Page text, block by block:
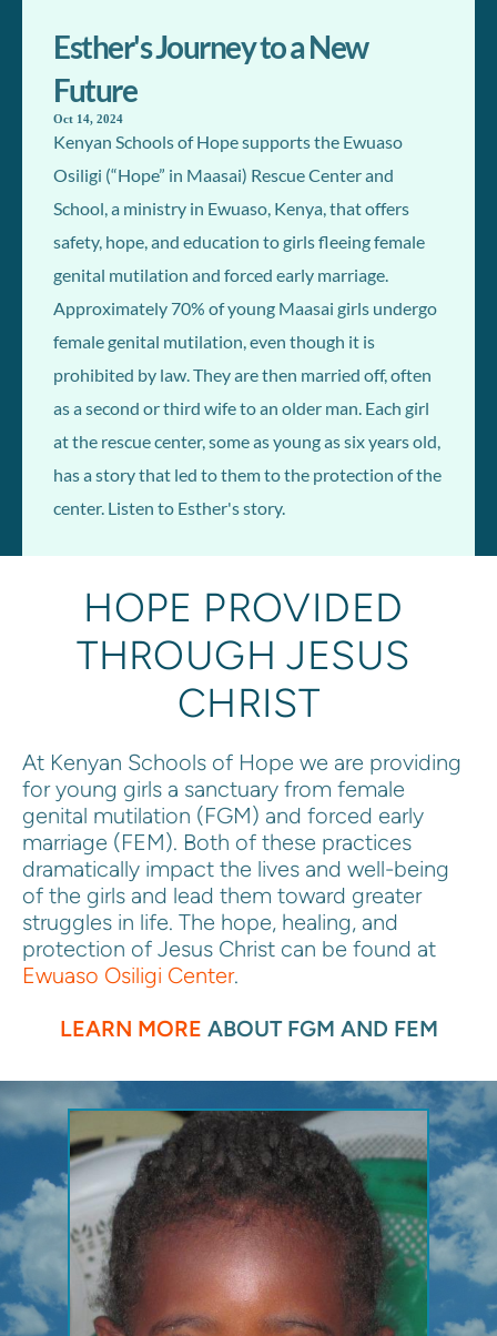
Esther's Journey to a New
Future
Oct 14, 2024
Kenyan Schools of Hope supports the Ewuaso
Osiligi (“Hope” in Maasai) Rescue Center and
School, a ministry in Ewuaso, Kenya, that offers
safety, hope, and education to girls fleeing female
genital mutilation and forced early marriage.
Approximately 70% of young Maasai girls undergo
female genital mutilation, even though it is
prohibited by law. They are then married off, often
as a second or third wife to an older man. Each girl
at the rescue center, some as young as six years old,
has a story that led to them to the protection of the
center. Listen to Esther's story.
HOPE PROVIDED
THROUGH JESUS
CHRIST
At Kenyan Schools of Hope we are providing
for young girls a sanctuary from female
genital mutilation (FGM) and forced early
marriage (FEM). Both of these practices
dramatically impact the lives and well-being
of the girls and lead them toward greater
struggles in life. The hope, healing, and
Ewuaso Osiligi Center.
LEARN MORE ABOUT FGM AND FEM